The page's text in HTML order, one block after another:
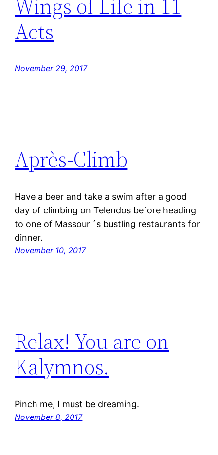
Wings of Life in 11
Acts
November 29, 2017
Après-Climb
Have a beer and take a swim after a good
day of climbing on Telendos before heading
to one of Massouri´s bustling restaurants for
dinner.
November 10, 2017
Relax! You are on
Kalymnos.
Pinch me, I must be dreaming.
November 8, 2017